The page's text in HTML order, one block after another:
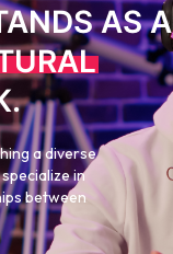
AS A
a diverse
in
between